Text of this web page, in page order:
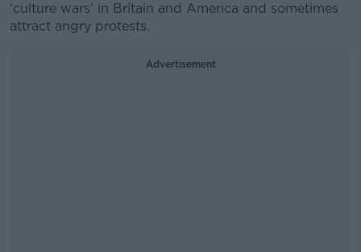
‘culture wars’ in Britain and America and sometimes
attract angry protests.
Advertisement